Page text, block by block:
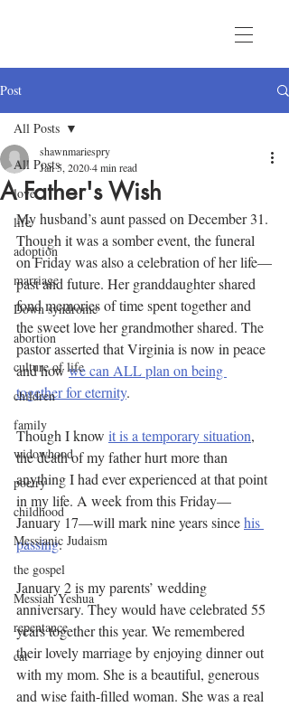
Post
All Posts
love
life
adoption
marriage
Down syndrome
abortion
culture of life
children
family
widowhood
poetry
childhood
Messianic Judaism
the gospel
Messiah Yeshua
repentance
cat
All Posts
A Father's Wish
shawnmariespry
Jan 5, 20204 min read
My husband’s aunt passed on December 31.
Though it was a somber event, the funeral
on Friday was also a celebration of her life—
past and future. Her granddaughter shared
fond memories of time spent together and
the sweet love her grandmother shared. The
pastor asserted that Virginia is now in peace
and how we can ALL plan on being
together for eternity.
Though I know it is a temporary situation,
the death of my father hurt more than
anything I had ever experienced at that point
in my life. A week from this Friday—
January 17—will mark nine years since his
passing.
January 2 is my parents’ wedding
anniversary. They would have celebrated 55
years together this year. We remembered
their lovely marriage by enjoying dinner out
with my mom. She is a beautiful, generous
and wise faith-filled woman. She was a real